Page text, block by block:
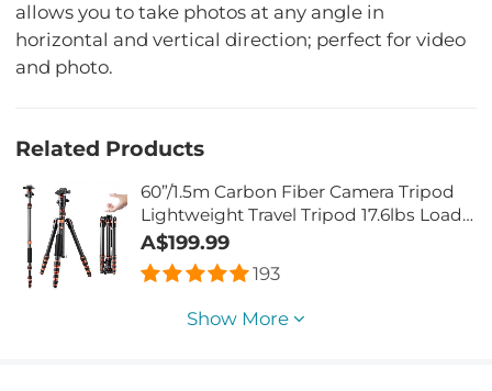
allows you to take photos at any angle in
horizontal and vertical direction; perfect for video
and photo.
Related Products
60”/1.5m Carbon Fiber Camera Tripod
Lightweight Travel Tripod 17.6lbs Load
360° Ball Head for Vlog,Travel & Work
DSLR, A225C0+BH-25L
A$199.99
193
Show More